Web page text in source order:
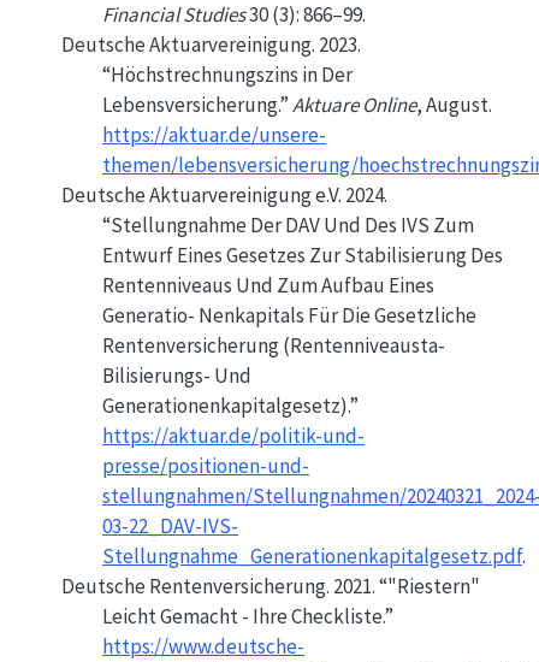
Financial Studies30 (3): 866–99.
Deutsche Aktuarvereinigung. 2023.
“Höchstrechnungszins in Der
Lebensversicherung.”Aktuare Online, August.
https://aktuar.de/unsere-
themen/lebensversicherung/
Deutsche Aktuarvereinigung e.V. 2024.
“Stellungnahme DerDAVUnd Des IVS Zum
EntwurfEinesGesetzes ZurStabilisierungDes
Rentenniveaus Und ZumAufbau Eines
Generatio- Nenkapitals Für Die Gesetzliche
Rentenversicherung(Rentenniveausta-
Bilisierungs- Und
Generationenkapitalgesetz).”
https://aktuar.de/politik-und-
presse/positionen-und-
stellungnahmen/Stellungnahmen/
03-22_DAV-IVS-
Stellungnahme_Generationenkapitalgesetz.pdf.
Deutsche Rentenversicherung. 2021.“"Riestern"
Leicht Gemacht - Ihre Checkliste.”
https://www.deutsche-